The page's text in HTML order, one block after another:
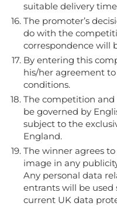
suitable delivery
The promoter’s
do with the
correspondence will
By entering this
his/her agreement
conditions.
The competition
be governed by
subject to the
England.
The winner agrees
image in any
Any personal data
entrants will be used
current UK data